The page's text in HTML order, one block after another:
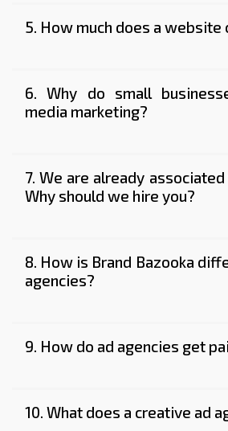
5. How much does a website
6. Why do small
media marketing?
7. We are already
Why should we hire you?
8. How is Brand Bazooka
agencies?
9. How do ad agencies get
10. What does a creative ad